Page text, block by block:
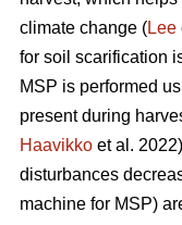
climate change (Lee
for soil scarification
MSP is performed
present during
Haavikko et al.
disturbances
machine for MSP)